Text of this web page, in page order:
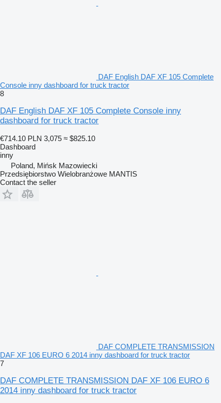
DAF English DAF XF 105 Complete
Console inny dashboard for truck tractor
8
DAF English DAF XF 105 Complete Console inny
dashboard for truck tractor
€714.10 PLN 3,075 ≈ $825.10
Dashboard
inny
Poland, Mińsk Mazowiecki
Przedsiębiorstwo Wielobranżowe MANTIS
Contact the seller
DAF COMPLETE TRANSMISSION
DAF XF 106 EURO 6 2014 inny dashboard for truck tractor
7
DAF COMPLETE TRANSMISSION DAF XF 106 EURO 6
2014 inny dashboard for truck tractor